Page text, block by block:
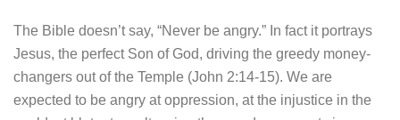
The Bible doesn’t say, “Never be angry.” In fact it portrays
Jesus, the perfect Son of God, driving the greedy money-
changers out of the Temple (John 2:14-15). We are
expected to be angry at oppression, at the injustice in the